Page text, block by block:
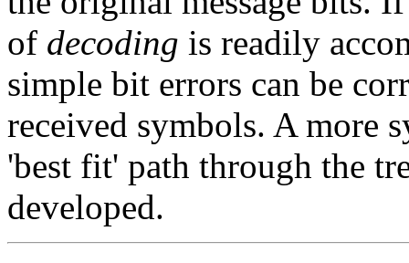
of decoding is readily
simple bit errors can be
received symbols. A more
'best fit' path through the
developed.